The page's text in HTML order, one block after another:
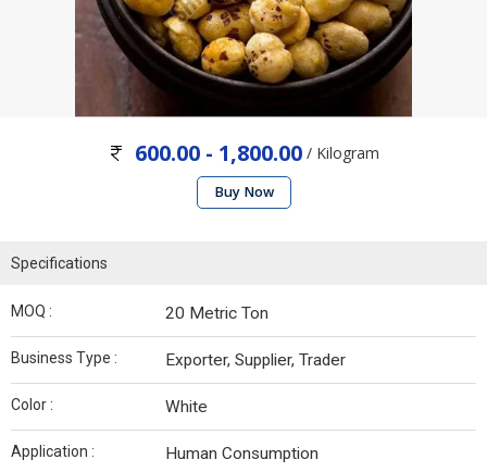
600.00 - 1,800.00/ Kilogram
Buy Now
Specifications
MOQ : 20 Metric Ton
Business Type : Exporter, Supplier, Trader
Color : White
Application : Human Consumption